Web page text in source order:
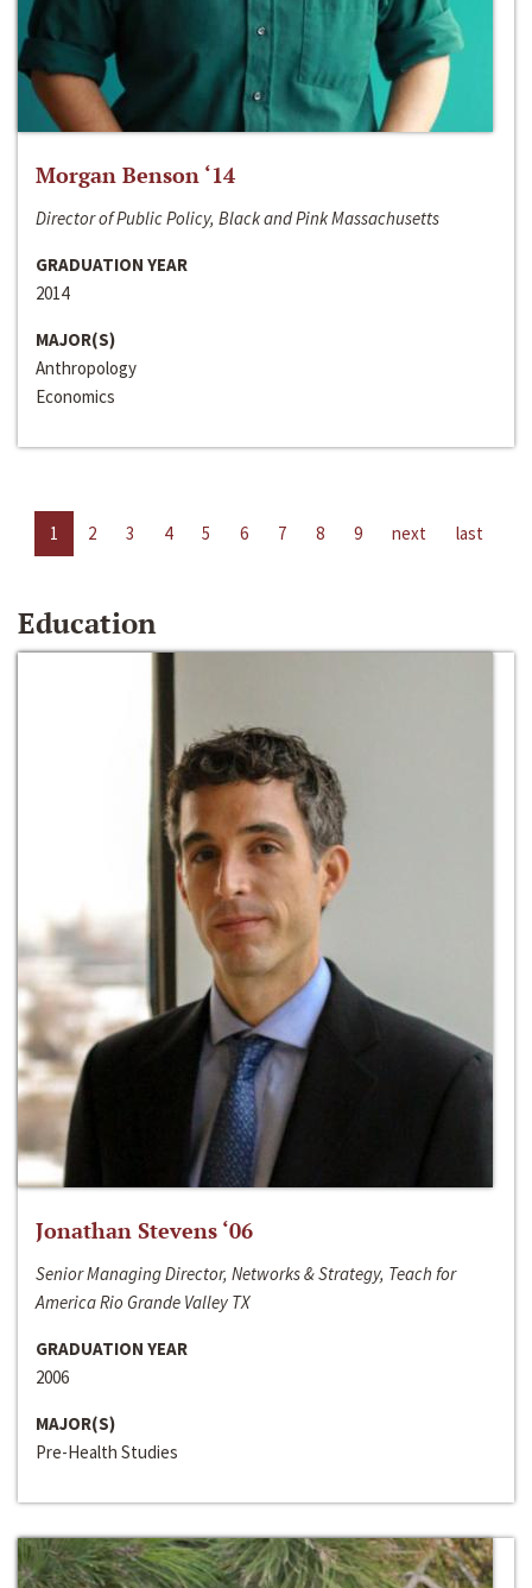
Morgan Benson ‘14
Director of Public Policy, Black and Pink Massachusetts
GRADUATION YEAR
2014
MAJOR(S)
Anthropology
Economics
1 2 3 4 5 6 7 8 9 next last
Education
Jonathan Stevens ‘06
Senior Managing Director, Networks & Strategy, Teach for
America Rio Grande Valley TX
GRADUATION YEAR
2006
MAJOR(S)
Pre-Health Studies